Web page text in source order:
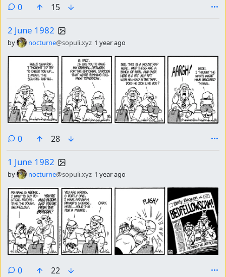
0comments
15
2 June 1982
by nocturne@sopuli.xyz 1 year ago
0comments
28
1 June 1982
by nocturne@sopuli.xyz 1 year ago
0comments
22